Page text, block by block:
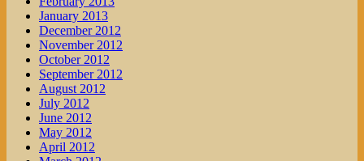
January 2013
December 2012
November 2012
October 2012
September 2012
August 2012
July 2012
June 2012
May 2012
April 2012